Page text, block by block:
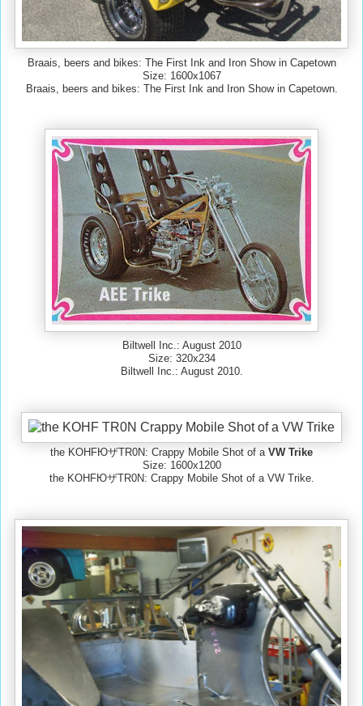
Braais, beers and bikes: The First Ink and Iron Show in Capetown
Size: 1600x1067
Braais, beers and bikes: The First Ink and Iron Show in Capetown.
Biltwell Inc.: August 2010
Size: 320x234
Biltwell Inc.: August 2010.
the KOHFЮザTR0N: Crappy Mobile Shot of a VW Trike
Size: 1600x1200
the KOHFЮザTR0N: Crappy Mobile Shot of a VW Trike.